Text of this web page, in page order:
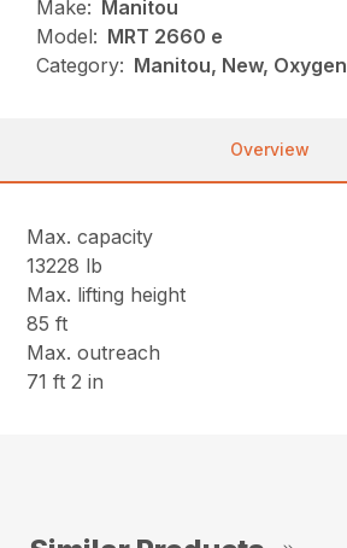
Make: Manitou
Model: MRT 2660 e
Category: Manitou, New, Oxygen
Overview
Max. capacity
13228 lb
Max. lifting height
85 ft
Max. outreach
71 ft 2 in